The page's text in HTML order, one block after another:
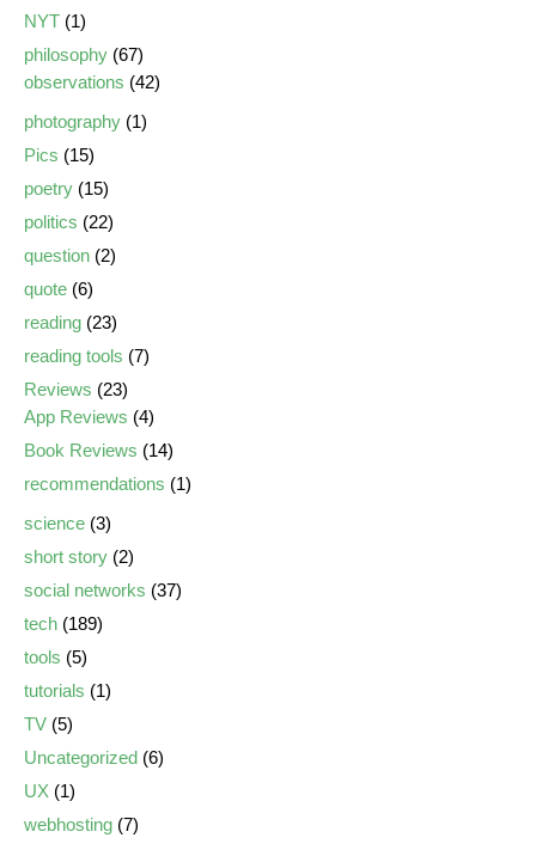
NYT (1)
philosophy (67)
observations (42)
photography (1)
Pics (15)
poetry (15)
politics (22)
question (2)
quote (6)
reading (23)
reading tools (7)
Reviews (23)
App Reviews (4)
Book Reviews (14)
recommendations (1)
science (3)
short story (2)
social networks (37)
tech (189)
tools (5)
tutorials (1)
TV (5)
Uncategorized (6)
UX (1)
webhosting (7)